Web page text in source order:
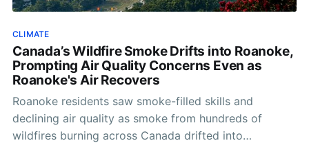
CLIMATE
Canada’s Wildfire Smoke Drifts into Roanoke,
Prompting Air Quality Concerns Even as
Roanoke's Air Recovers
Roanoke residents saw smoke-filled skills and
declining air quality as smoke from hundreds of
wildfires burning across Canada drifted into